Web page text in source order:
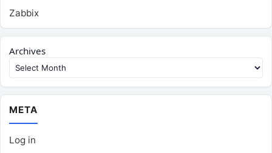
Zabbix
Archives
META
Log in